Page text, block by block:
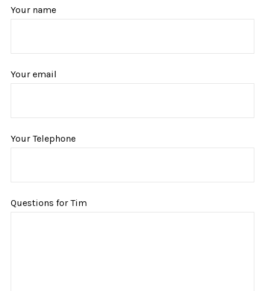
Your name
Your email
Your Telephone
Questions for Tim